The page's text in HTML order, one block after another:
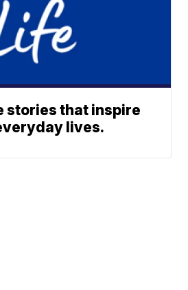
stories that inspire
lives.